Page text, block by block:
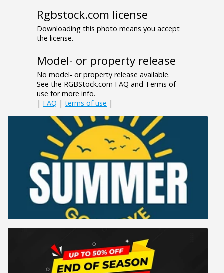
Rgbstock.com license
Downloading this photo means you accept
the license.
Model- or property release
No model- or property release available.
See the RGBStock.com FAQ and Terms of
use for more info.
| FAQ | terms of use |